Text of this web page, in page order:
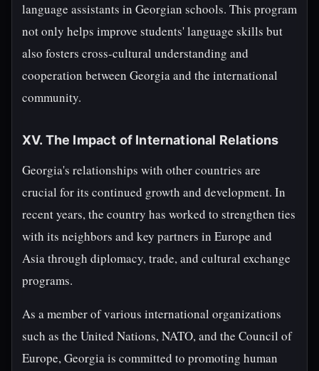
language assistants in Georgian schools. This program
not only helps improve students' language skills but
also fosters cross-cultural understanding and
cooperation between Georgia and the international
community.
XV. The Impact of International Relations
Georgia's relationships with other countries are
crucial for its continued growth and development. In
recent years, the country has worked to strengthen ties
with its neighbors and key partners in Europe and
Asia through diplomacy, trade, and cultural exchange
programs.
As a member of various international organizations
such as the United Nations, NATO, and the Council of
Europe, Georgia is committed to promoting human